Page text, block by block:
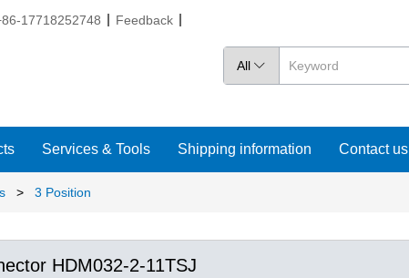
17718252748 Feedback
All 
Services & Tools Shipping information Contact us
> 3 Position
HDM032-2-11TSJ